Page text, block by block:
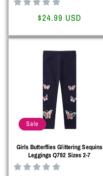
Regular
$24.99 USD
Sale
Girls Butterflies Glittering Sequins
Leggings Q792 Sizes 2-7